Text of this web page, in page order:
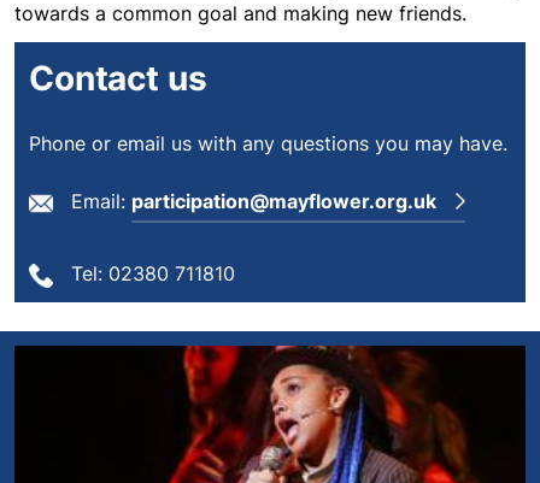
towards a common goal and making new friends.
Contact us
Phone or email us with any questions you may have.
Email: participation@mayflower.org.uk
Tel: 02380 711810